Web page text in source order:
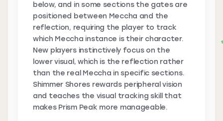
below, and in some sections the gates are
positioned between Meccha and the
reflection, requiring the player to track
which Meccha instance is their character.
New players instinctively focus on the
lower visual, which is the reflection rather
than the real Meccha in specific sections.
Shimmer Shores rewards peripheral vision
and teaches the visual tracking skill that
makes Prism Peak more manageable.